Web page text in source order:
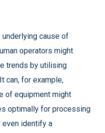
cause of
operators might
trends by utilising
can, for example,
of equipment might
optimally for processing
even identify a